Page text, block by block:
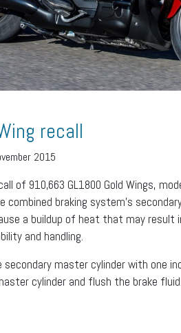
recall
2015
of 910,663 GL1800 Gold Wings,
combined braking system’s
a buildup of heat that may result
and handling.
master cylinder with one
cylinder and flush the brake fluid.